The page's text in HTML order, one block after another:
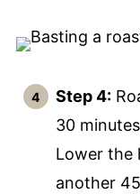
Step 4:
30
Lower
another